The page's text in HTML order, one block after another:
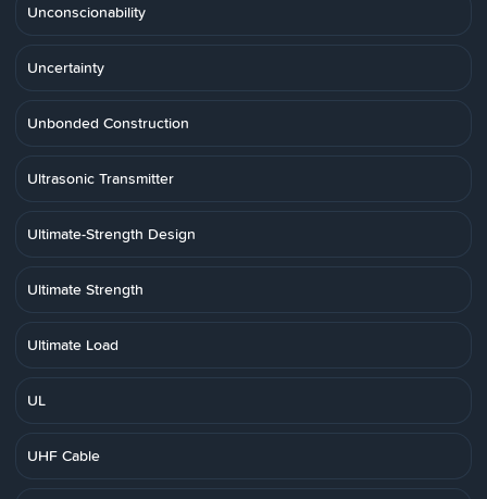
Unconscionability
Uncertainty
Unbonded Construction
Ultrasonic Transmitter
Ultimate-Strength Design
Ultimate Strength
Ultimate Load
UL
UHF Cable